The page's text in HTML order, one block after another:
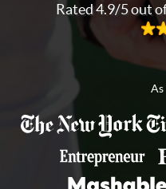
Rated 4.9/5 out
As